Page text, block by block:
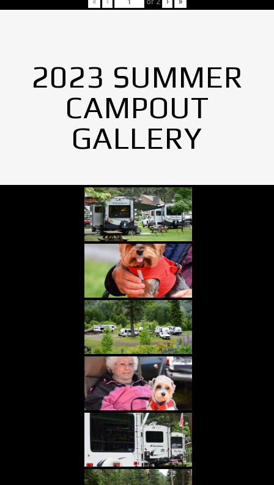
2023 SUMMER
CAMPOUT
GALLERY